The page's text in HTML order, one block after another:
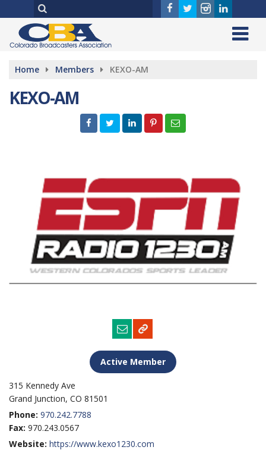
Home Members KEXO-AM
KEXO-AM
Active Member
315 Kennedy Ave
Grand Junction, CO 81501
Phone: 970.242.7788
Fax: 970.243.0567
Website: https://www.kexo1230.com